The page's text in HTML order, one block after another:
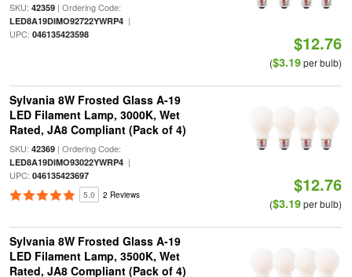
SKU: 42359| Ordering Code:
LED8A19DIMO92722YWRP4|
UPC: 046135423598 $12.76
($3.19per bulb)
Sylvania 8W Frosted Glass A-19
LED Filament Lamp, 3000K, Wet
Rated, JA8 Compliant (Pack of 4)
SKU: 42369| Ordering Code:
LED8A19DIMO93022YWRP4|
UPC: 046135423697
5.0 2 Reviews $12.76
($3.19per bulb)
Sylvania 8W Frosted Glass A-19
LED Filament Lamp, 3500K, Wet
Rated, JA8 Compliant (Pack of 4)